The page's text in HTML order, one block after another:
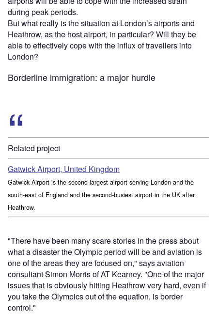
during peak periods.
But what really is the situation at London’s airports and
Heathrow, as the host airport, in particular? Will they be
able to effectively cope with the influx of travellers into
London?
Borderline immigration: a major hurdle
Related project
Gatwick Airport, United Kingdom
Gatwick Airport is the second-largest airport serving London and the
south-east of England and the second-busiest airport in the UK after
Heathrow.
"There have been many scare stories in the press about
what a disaster the Olympic period will be and aviation is
one of the areas they are focused on," says aviation
consultant Simon Morris of AT Kearney. "One of the major
issues that is obviously hitting Heathrow very hard, even if
you take the Olympics out of the equation, is border
control."